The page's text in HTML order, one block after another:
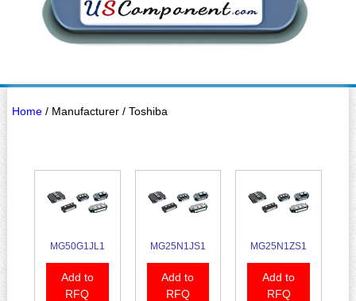
Home/ Manufacturer / Toshiba
MG50G1JL1
Add to
RFQ
MG25N1JS1
Add to
RFQ
MG25N1ZS1
Add to
RFQ